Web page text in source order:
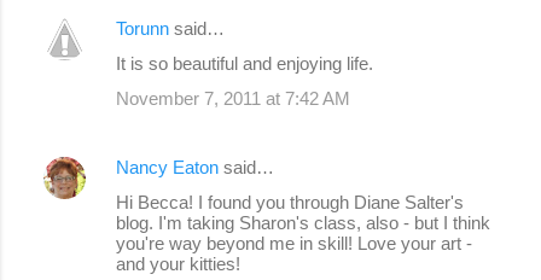
Torunn said…
It is so beautiful and enjoying life.
November 7, 2011 at 7:42 AM
Nancy Eaton said…
Hi Becca! I found you through Diane Salter's
blog. I'm taking Sharon's class, also - but I think
you're way beyond me in skill! Love your art -
and your kitties!